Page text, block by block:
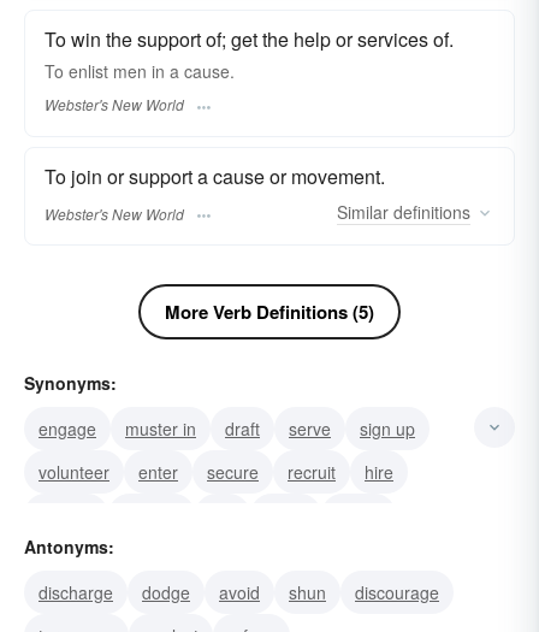
To win the support of; get the help or services of.
To enlist men in a cause.
Webster's New World
To join or support a cause or movement.
Webster's New World Similar definitions
More Verb Definitions (5)
Synonyms:
engage
muster in draft serve
sign up
volunteer
enter secure recruit
hire
Antonyms:
discharge
dodge avoid shun
discourage